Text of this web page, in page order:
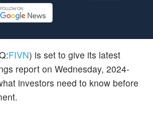
FIVN) is set to give its latest
report on Wednesday, 2024-
investors need to know before